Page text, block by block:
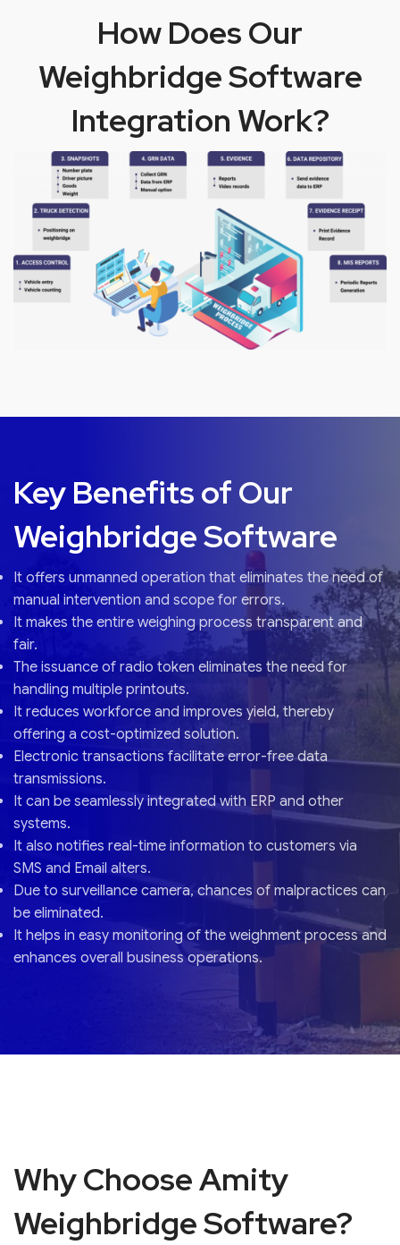
How Does Our
Weighbridge Software
Integration Work?
Key Benefits of Our
Weighbridge Software
It offers unmanned operation that eliminates the need of
manual intervention and scope for errors.
It makes the entire weighing process transparent and
fair.
The issuance of radio token eliminates the need for
handling multiple printouts.
It reduces workforce and improves yield, thereby
offering a cost-optimized solution.
Electronic transactions facilitate error-free data
transmissions.
It can be seamlessly integrated with ERP and other
systems.
It also notifies real-time information to customers via
SMS and Email alters.
Due to surveillance camera, chances of malpractices can
be eliminated.
It helps in easy monitoring of the weighment process and
enhances overall business operations.
Why Choose Amity
Weighbridge Software?